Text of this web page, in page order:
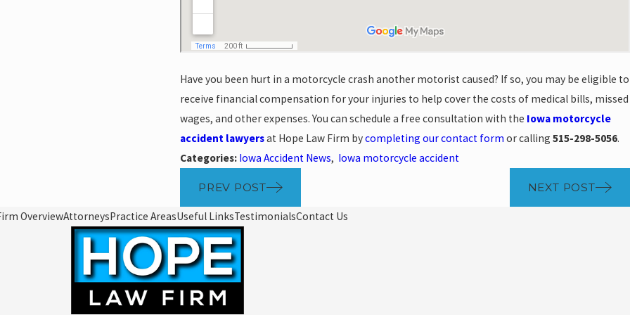
Have you been hurt in a motorcycle crash another motorist caused? If so, you may be eligible to
receive financial compensation for your injuries to help cover the costs of medical bills, missed
wages, and other expenses. You can schedule a free consultation with the Iowa motorcycle
accident lawyersat Hope Law Firm bycompleting our contact form or calling 515-298-5056.
Categories: Iowa Accident News, Iowa motorcycle accident
PREV POST NEXT POST
OverviewAttorneysPractice AreasUseful LinksTestimonialsContact Us